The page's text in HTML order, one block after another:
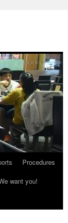
Procedures
want you!